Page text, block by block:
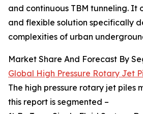
and continuous TBM tunneling. It
and flexible solution specifically
complexities of urban
Market Share And Forecast By
Global High Pressure Rotary Jet
The high pressure rotary jet piles
this report is segmented –